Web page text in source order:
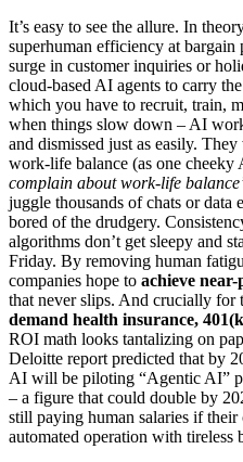
It’s easy to see the allure. In
superhuman efficiency at bargain
surge in customer inquiries or
cloud-based AI agents to carry
which you have to recruit, train,
when things slow down – AI
and dismissed just as easily.
work-life balance (as one cheeky
complain about work-life
juggle thousands of chats or data
bored of the drudgery.
algorithms don’t get sleepy and
Friday. By removing human
companies hope to achieve
that never slips. And crucially for
demand health insurance,
ROI math looks tantalizing on
Deloitte report predicted that by
AI will be piloting “Agentic AI”
– a figure that could double by
still paying human salaries if
automated operation with tireless